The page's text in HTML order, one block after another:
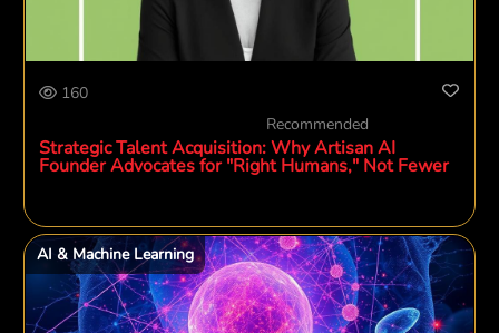
160
Recommended
Strategic Talent Acquisition: Why Artisan AI
Founder Advocates for "Right Humans," Not Fewer
AI & Machine Learning